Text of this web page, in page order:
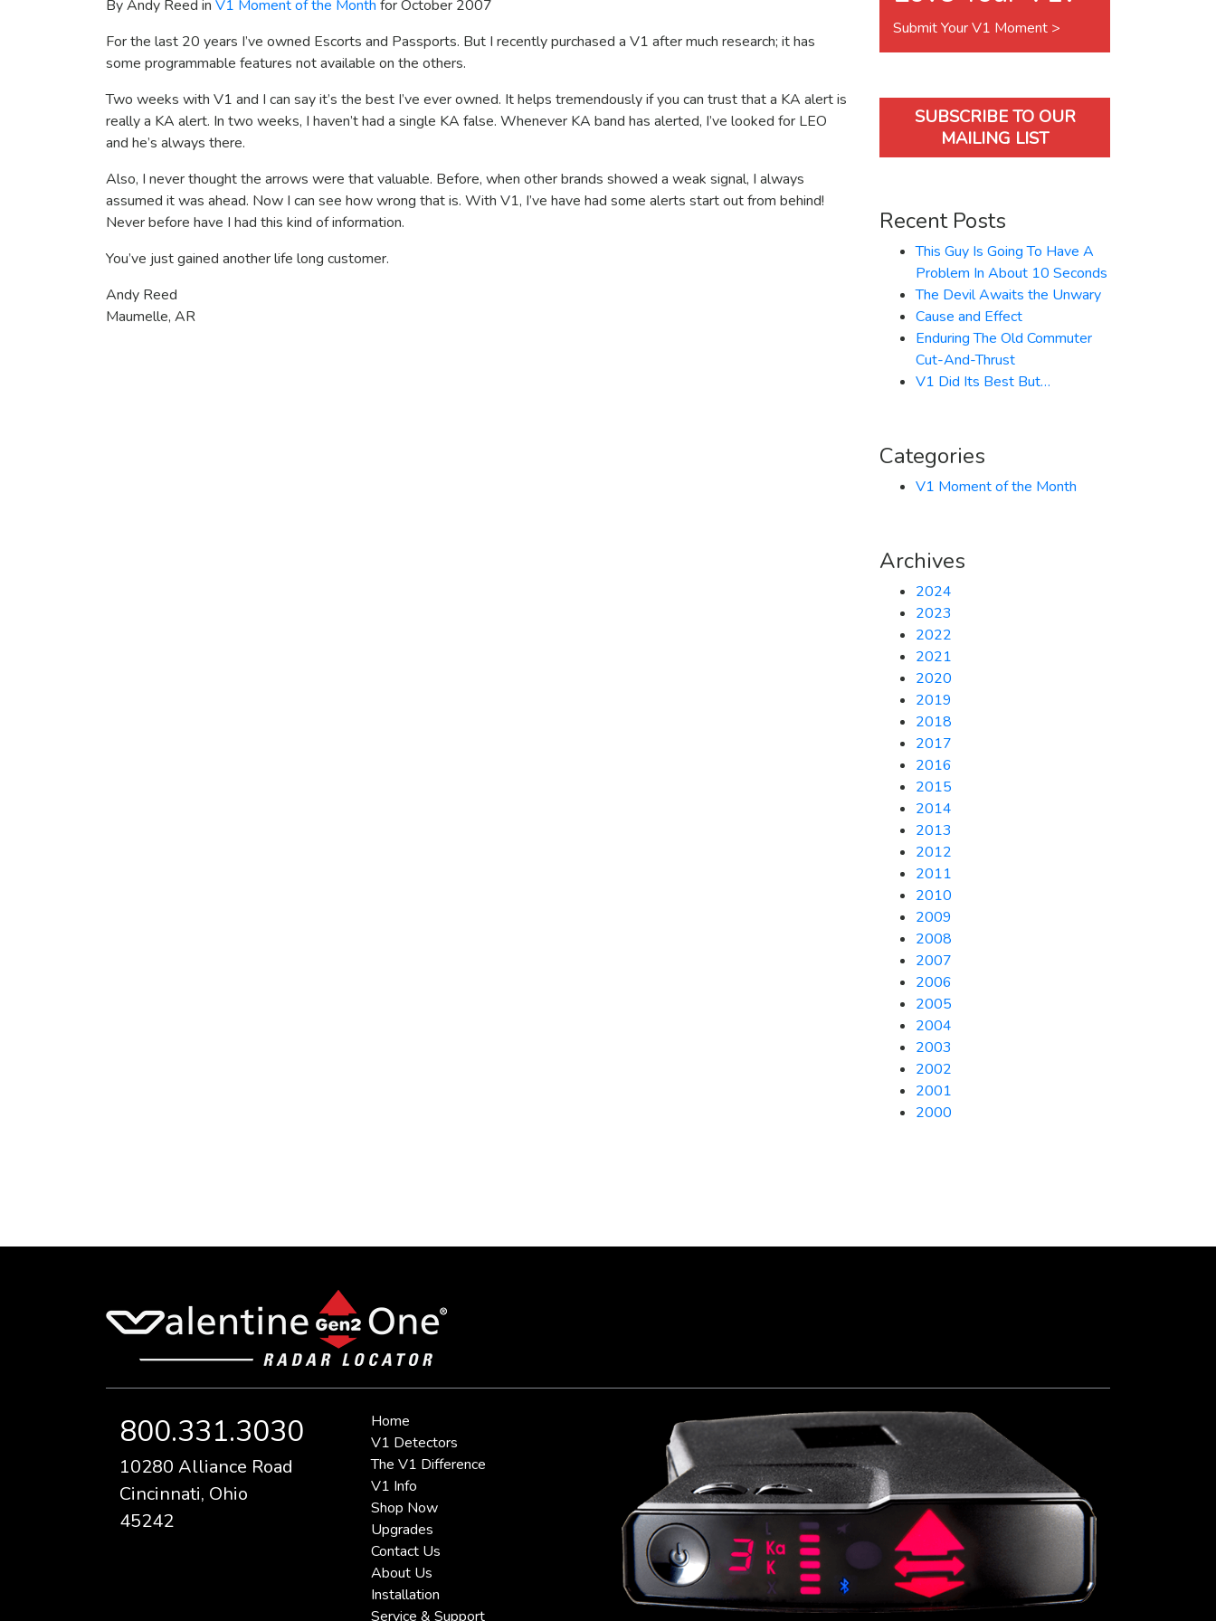
By Andy Reed in V1 Moment of the Month for October 2007
For the last 20 years I’ve owned Escorts and Passports. But I recently purchased a V1 after much research; it has
some programmable features not available on the others.
Two weeks with V1 and I can say it’s the best I’ve ever owned. It helps tremendously if you can trust that a KA alert is
really a KA alert. In two weeks, I haven’t had a single KA false. Whenever KA band has alerted, I’ve looked for LEO
and he’s always there.
Also, I never thought the arrows were that valuable. Before, when other brands showed a weak signal, I always
assumed it was ahead. Now I can see how wrong that is. With V1, I’ve have had some alerts start out from behind!
Never before have I had this kind of information.
You’ve just gained another life long customer.
Andy Reed
Maumelle, AR
Submit Your V1 Moment >
SUBSCRIBE TO OUR
MAILING LIST
Recent Posts
This Guy Is Going To Have A
Problem In About 10 Seconds
The Devil Awaits the Unwary
Cause and Effect
Enduring The Old Commuter
Cut-And-Thrust
V1 Did Its Best But…
Categories
V1 Moment of the Month
Archives
2024
2023
2022
2021
2020
2019
2018
2017
2016
2015
2014
2013
2012
2011
2010
2009
2008
2007
2006
2005
2004
2003
2002
2001
2000
800.331.3030
10280 Alliance Road
Cincinnati, Ohio
45242
Home
V1 Detectors
The V1 Difference
V1 Info
Shop Now
Upgrades
Contact Us
About Us
Installation
Service & Support